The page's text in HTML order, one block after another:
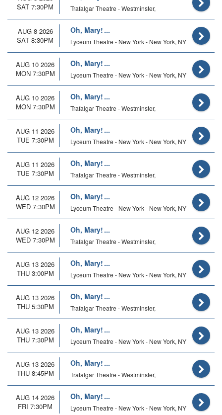
SAT 7:30PM
Trafalgar Theatre - Westminster,
AUG 8 2026
SAT 8:30PM
Oh, Mary!
Lyceum Theatre - New York - New York, NY
AUG 10 2026
MON 7:30PM
Oh, Mary!
Lyceum Theatre - New York - New York, NY
AUG 10 2026
MON 7:30PM
Oh, Mary!
Trafalgar Theatre - Westminster,
AUG 11 2026
TUE 7:30PM
Oh, Mary!
Lyceum Theatre - New York - New York, NY
AUG 11 2026
TUE 7:30PM
Oh, Mary!
Trafalgar Theatre - Westminster,
AUG 12 2026
WED 7:30PM
Oh, Mary!
Lyceum Theatre - New York - New York, NY
AUG 12 2026
WED 7:30PM
Oh, Mary!
Trafalgar Theatre - Westminster,
AUG 13 2026
THU 3:00PM
Oh, Mary!
Lyceum Theatre - New York - New York, NY
AUG 13 2026
THU 5:30PM
Oh, Mary!
Trafalgar Theatre - Westminster,
AUG 13 2026
THU 7:30PM
Oh, Mary!
Lyceum Theatre - New York - New York, NY
AUG 13 2026
THU 8:45PM
Oh, Mary!
Trafalgar Theatre - Westminster,
AUG 14 2026
FRI 7:30PM
Oh, Mary!
Lyceum Theatre - New York - New York, NY